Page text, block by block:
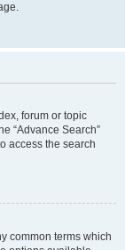
forum or topic
“Advance Search”
access the search
common terms which